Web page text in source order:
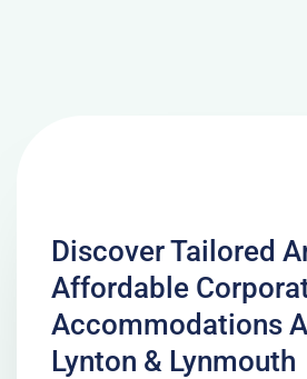
Discover Tailored
Affordable
Accommodations
Lynton & Lynmouth